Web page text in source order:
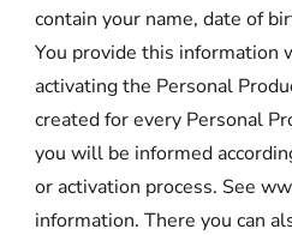
contain your name, date of
You provide this information
activating the Personal
created for every Personal
you will be informed
or activation process. See
information. There you can